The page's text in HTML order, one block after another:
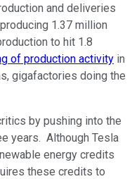
and deliveries
1.37 million
to hit 1.8
of production activity in
gigafactories doing the
by pushing into the
years. Although Tesla
energy credits
these credits to